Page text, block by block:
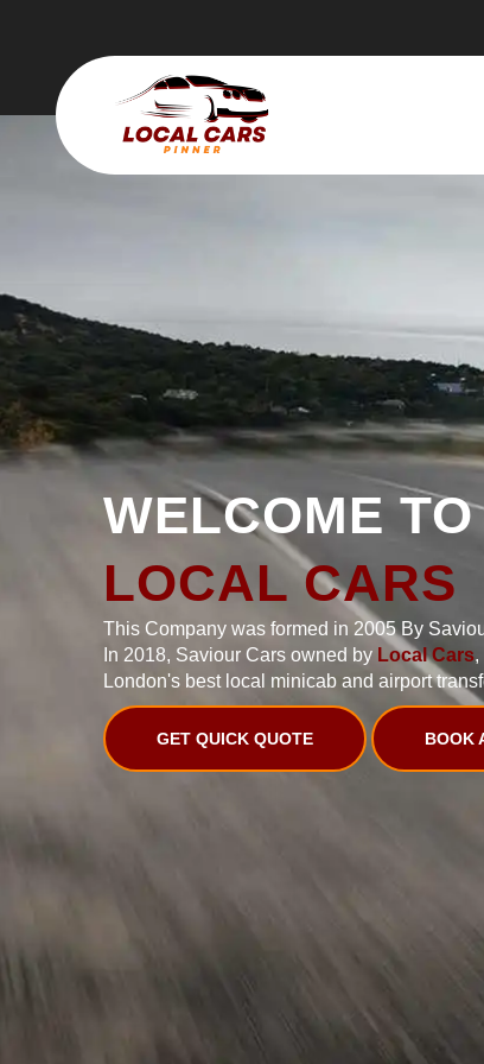
WELCOME TO
LOCAL CARS
This Company was formed in 2005 By
In 2018, Saviour Cars owned by Local Cars,
London's best local minicab and airport
GET QUICK QUOTE BOOK